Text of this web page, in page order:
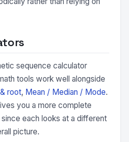
sequence calculator
tools work well alongside
root, Mean / Median / Mode.
you a more complete
each looks at a different
picture.